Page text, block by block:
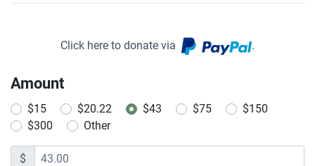
Click here to donate via .
Amount
$15 $20.22 $43 $75
$150
$300
Other
$